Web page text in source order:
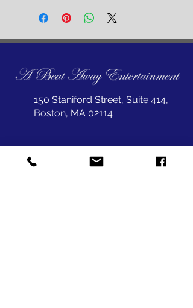
150 Staniford Street, Suite 414,
Boston, MA 02114